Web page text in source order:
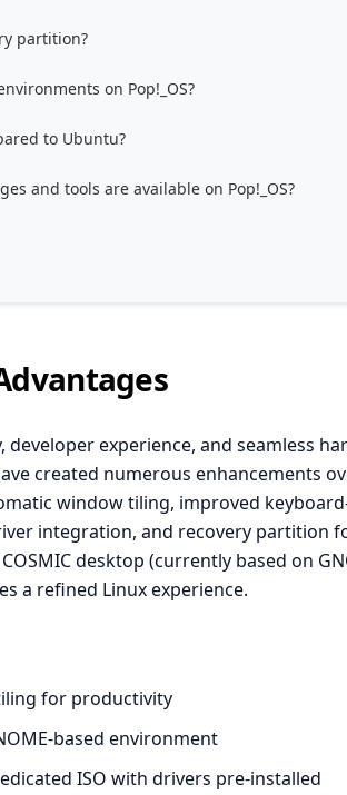
partition?
on Pop!_OS?
to Ubuntu?
and tools are available on Pop!_OS?
developer experience, and seamless
created numerous enhancements
window tiling, improved
integration, and recovery partition
desktop (currently based on
a refined Linux experience.
for productivity
based environment
ISO with drivers pre-installed